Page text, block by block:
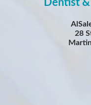
Dentist
28